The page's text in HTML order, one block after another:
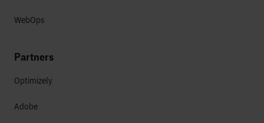
WebOps
Partners
Optimizely
Adobe